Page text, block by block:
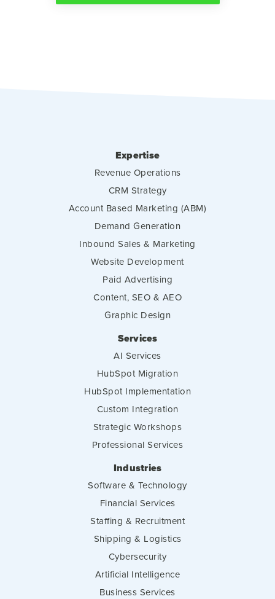
Expertise
Revenue Operations
CRM Strategy
Account Based Marketing (ABM)
Demand Generation
Inbound Sales & Marketing
Website Development
Paid Advertising
Content, SEO & AEO
Graphic Design
Services
AI Services
HubSpot Migration
HubSpot Implementation
Custom Integration
Strategic Workshops
Professional Services
Industries
Software & Technology
Financial Services
Staffing & Recruitment
Shipping & Logistics
Cybersecurity
Artificial Intelligence
Business Services